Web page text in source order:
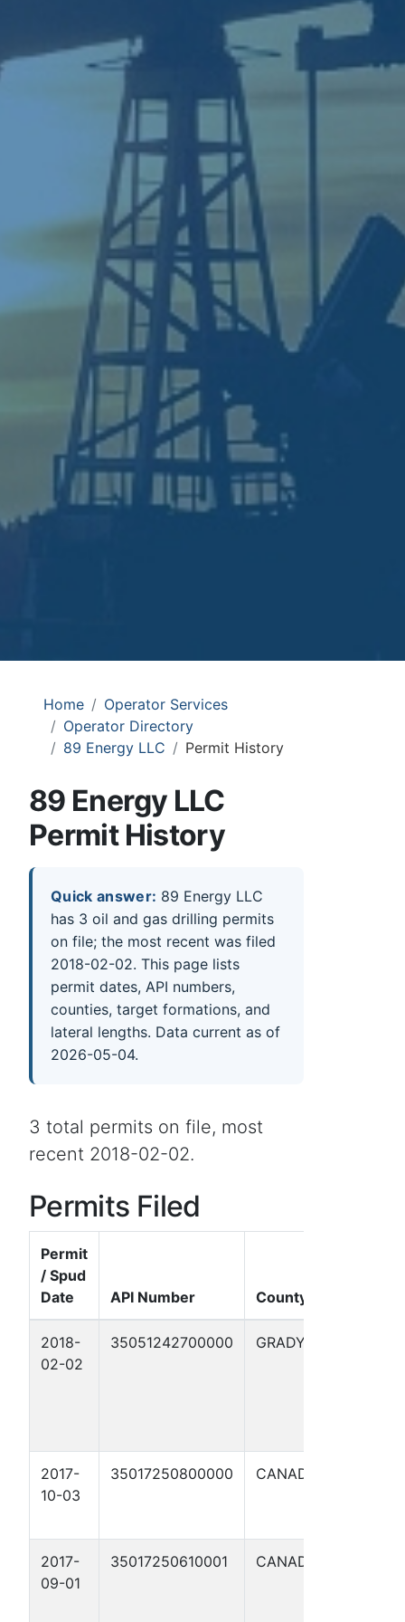
Home
Operator Services
Operator Directory
89 Energy LLC
Permit History
89 Energy LLC
Permit History
Quick answer: 89 Energy LLC
has 3 oil and gas drilling permits
on file; the most recent was filed
2018-02-02. This page lists
permit dates, API numbers,
counties, target formations, and
lateral lengths. Data current as of
2026-05-04.
3 total permits on file, most
recent 2018-02-02.
Permits Filed
Permit
/ Spud
Date
API Number County
2018-
02-02
35051242700000 GRADY
2017-
10-03
35017250800000 CANADIAN
2017-
09-01
35017250610001 CANADIAN